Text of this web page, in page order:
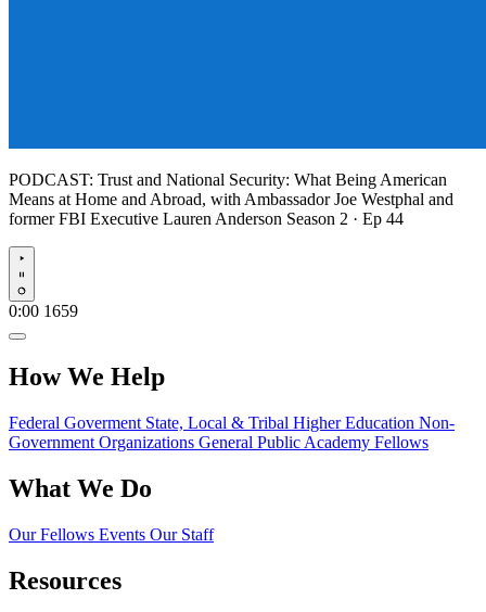
PODCAST: Trust and National Security: What Being American
Means at Home and Abroad, with Ambassador Joe Westphal and
former FBI Executive Lauren Anderson Season 2 · Ep 44
Play
0:00 1659
How We Help
Federal Goverment State, Local & Tribal Higher Education Non-
Government Organizations General Public Academy Fellows
What We Do
Our Fellows Events Our Staff
Resources